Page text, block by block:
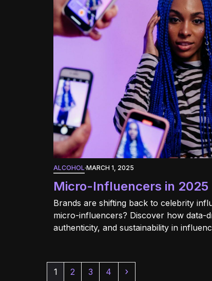
ALCOHOL·MARCH 1, 2025
Micro-Influencers in 2025
Brands are shifting back to celebrity
micro-influencers? Discover how data-
authenticity, and sustainability in
Page
1 Page
2 Page
3 Page
4 Next